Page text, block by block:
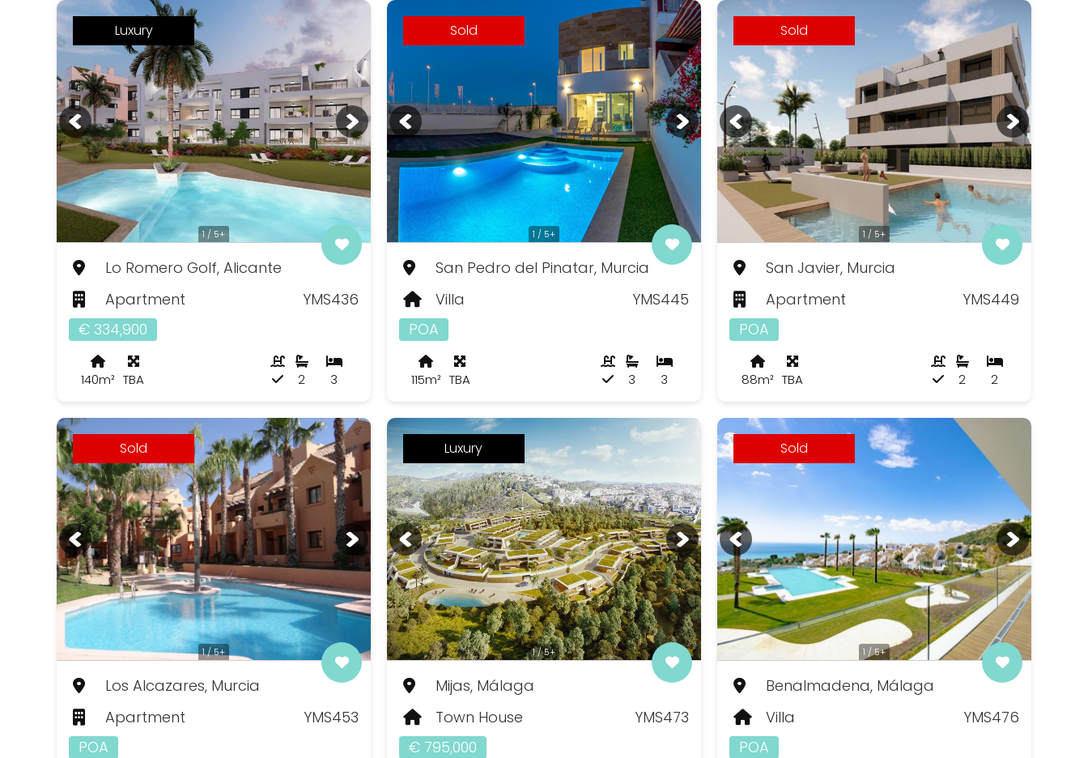
1 / 5+
Luxury
Lo Romero Golf, Alicante
Apartment
YMS436
€ 334,900
140m² TBA 3
2
1 / 5+
Sold
San Pedro del Pinatar, Murcia
Villa
YMS445
POA
115m² TBA 3
3
1 / 5+
Sold
San Javier, Murcia
Apartment
YMS449
POA
88m² TBA 2
2
1 / 5+
Sold
Los Alcazares, Murcia
Apartment
YMS453
POA
1 / 5+
Luxury
Mijas, Málaga
Town House
YMS473
€ 795,000
1 / 5+
Sold
Benalmadena, Málaga
Villa
YMS476
POA